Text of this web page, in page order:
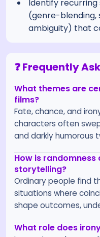
Identify
(genre-blending,
ambiguity) that
❓ Frequently
What themes are
films?
Fate, chance, and
characters often
and darkly humorous
How is
storytelling?
Ordinary people find
situations where
shape outcomes,
What role does